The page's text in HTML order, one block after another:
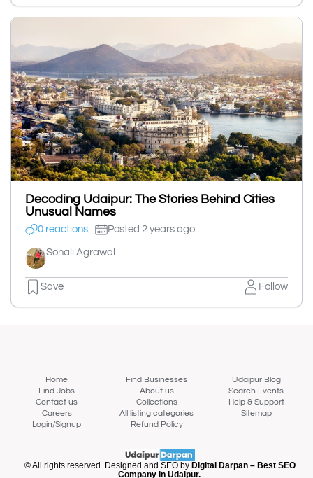
Decoding Udaipur: The Stories Behind Cities
Unusual Names
0 reactions Posted 2 years ago
Sonali Agrawal
Save Follow
Home Find Businesses
Udaipur Blog
Find Jobs
About us
Search Events
Contact us
Collections
Help & Support
Careers
All listing categories
Sitemap
Login/Signup
Refund Policy
© All rights reserved. Designed and SEO by Digital Darpan – Best SEO
Company in Udaipur.